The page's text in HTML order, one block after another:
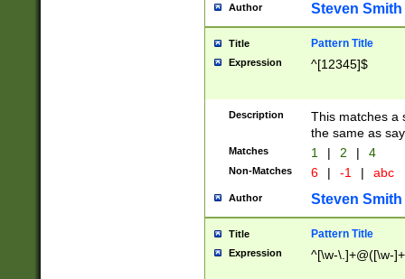
Author Steven Smith
Title Pattern Title
Expression ^[12345]$
Description
This matches a
the same as
Matches 1 | 2 | 4
Non-Matches 6 | -1 | abc
Author Steven Smith
Title Pattern Title
Expression ^[\w-\.]+@([\w-